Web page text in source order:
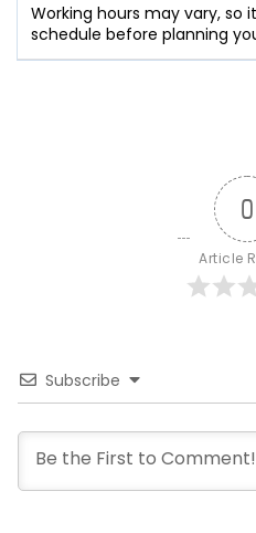
Working hours may vary, so
schedule before planning
0
Article
Subscribe